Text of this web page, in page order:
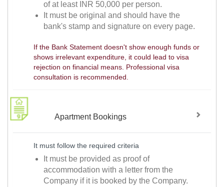
of at least INR 50,000 per person.
It must be original and should have the
bank's stamp and signature on every page.
If the Bank Statement doesn't show enough funds or
shows irrelevant expenditure, it could lead to visa
rejection on financial means. Professional visa
consultation is recommended.
Apartment Bookings
It must follow the required criteria
It must be provided as proof of
accommodation with a letter from the
Company if it is booked by the Company.